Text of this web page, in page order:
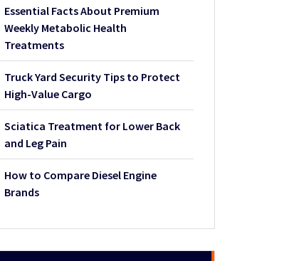
Essential Facts About Premium
Weekly Metabolic Health
Treatments
Truck Yard Security Tips to Protect
High-Value Cargo
Sciatica Treatment for Lower Back
and Leg Pain
How to Compare Diesel Engine
Brands